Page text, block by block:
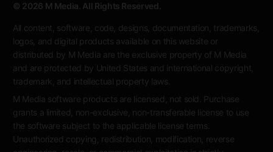
© 2026 M Media. All Rights Reserved.
All content, software, code, designs, documentation, trademarks,
logos, and digital products available on this website or
distributed by M Media are the exclusive property of M Media
and are protected by United States and international copyright,
trademark, and intellectual property laws.
M Media software products are licensed, not sold. Purchase
grants a limited, non-exclusive, non-transferable license to use
the software subject to the applicable license terms.
Unauthorized copying, redistribution, modification, reverse